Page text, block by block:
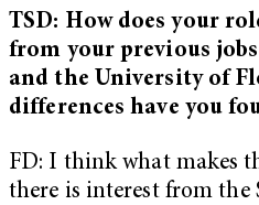
TSD: How does your
from your previous
and the University of
differences have you
FD: I think what makes
there is interest from